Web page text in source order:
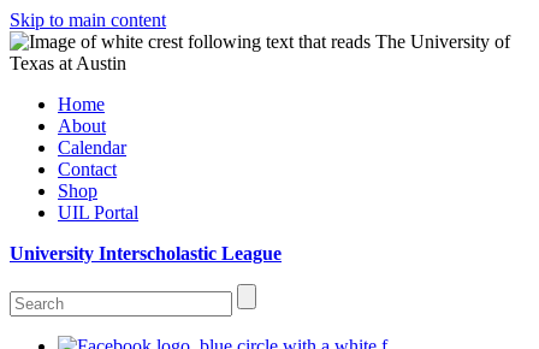
Skip to main content
Home
About
Calendar
Contact
Shop
UIL Portal
University Interscholastic League